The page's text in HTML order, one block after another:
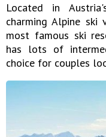
Located in
charming Alpine
most famous ski
has lots of
choice for couples